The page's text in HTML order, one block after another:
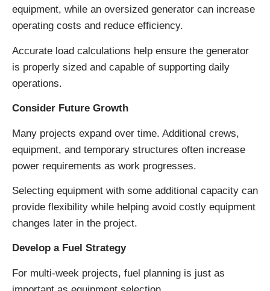
equipment, while an oversized generator can increase
operating costs and reduce efficiency.
Accurate load calculations help ensure the generator
is properly sized and capable of supporting daily
operations.
Consider Future Growth
Many projects expand over time. Additional crews,
equipment, and temporary structures often increase
power requirements as work progresses.
Selecting equipment with some additional capacity can
provide flexibility while helping avoid costly equipment
changes later in the project.
Develop a Fuel Strategy
For multi-week projects, fuel planning is just as